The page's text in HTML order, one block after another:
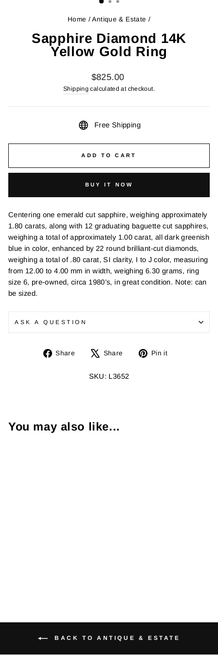
Home / Antique & Estate /
Sapphire Diamond 14K
Yellow Gold Ring
Regular
price
$825.00
Shipping calculated at checkout.
Free Shipping
ADD TO CART
BUY IT NOW
Centering one emerald cut sapphire, weighing approximately
1.80 carats, along with 12 graduating baguette cut sapphires,
weighing a total of approximately 1.00 carat, all dark greenish
blue in color, enhanced by 22 round brilliant-cut diamonds,
weighing a total of .80 carat, SI clarity, I to J color, measuring
from 12.00 to 4.00 mm in width, weighing 6.30 grams, ring
size 6, pre-owned, circa 1980’s, in great condition. Note: can
be sized.
ASK A QUESTION
Share
Share
Facebook
Share
Tweet Pin it
SKU: L3652
You may also like...
BACK TO ANTIQUE & ESTATE